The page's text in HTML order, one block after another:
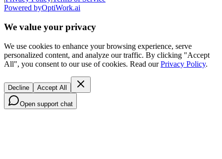
Powered byOptiWork.ai
We value your privacy
We use cookies to enhance your browsing experience, serve
personalized content, and analyze our traffic. By clicking "Accept
All", you consent to our use of cookies. Read ourPrivacy Policy.
Decline Accept All
Open support chat